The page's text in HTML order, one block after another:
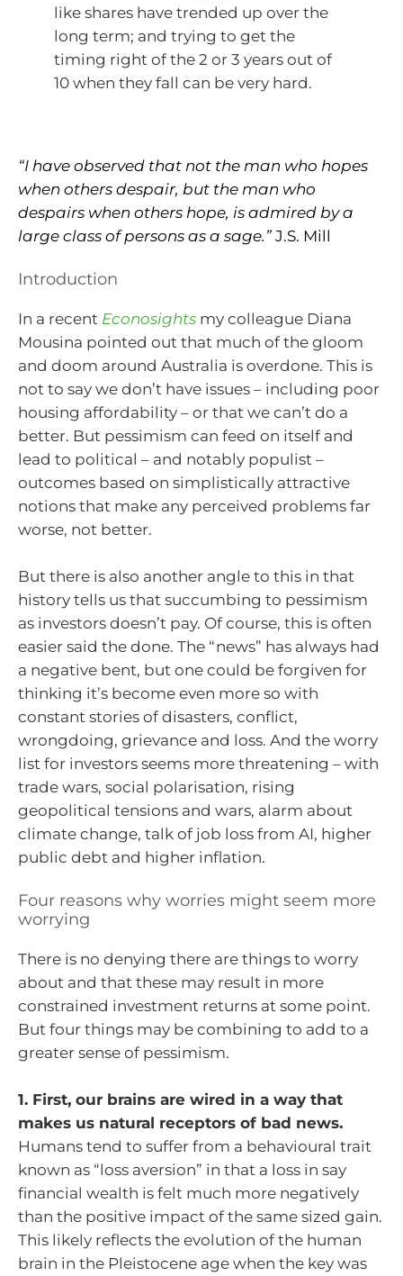
like shares have trended up over the
long term; and trying to get the
timing right of the 2 or 3 years out of
10 when they fall can be very hard.
“I have observed that not the man who hopes
when others despair, but the man who
despairs when others hope, is admired by a
large class of persons as a sage.” J.S. Mill
Introduction
In a recent Econosights my colleague Diana
Mousina pointed out that much of the gloom
and doom around Australia is overdone. This is
not to say we don’t have issues – including poor
housing affordability – or that we can’t do a
better. But pessimism can feed on itself and
lead to political – and notably populist –
outcomes based on simplistically attractive
notions that make any perceived problems far
worse, not better.
But there is also another angle to this in that
history tells us that succumbing to pessimism
as investors doesn’t pay. Of course, this is often
easier said the done. The “news” has always had
a negative bent, but one could be forgiven for
thinking it’s become even more so with
constant stories of disasters, conflict,
wrongdoing, grievance and loss. And the worry
list for investors seems more threatening – with
trade wars, social polarisation, rising
geopolitical tensions and wars, alarm about
climate change, talk of job loss from AI, higher
public debt and higher inflation.
Four reasons why worries might seem more
worrying
There is no denying there are things to worry
about and that these may result in more
constrained investment returns at some point.
But four things may be combining to add to a
greater sense of pessimism.
1. First, our brains are wired in a way that
makes us natural receptors of bad news.
Humans tend to suffer from a behavioural trait
known as “loss aversion” in that a loss in say
financial wealth is felt much more negatively
than the positive impact of the same sized gain.
This likely reflects the evolution of the human
brain in the Pleistocene age when the key was